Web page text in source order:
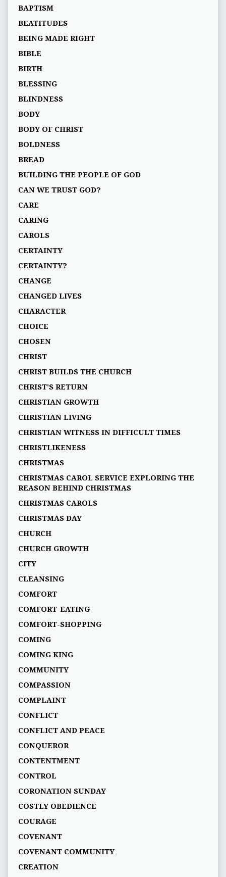
BAPTISM
BEATITUDES
BEING MADE RIGHT
BIBLE
BIRTH
BLESSING
BLINDNESS
BODY
BODY OF CHRIST
BOLDNESS
BREAD
BUILDING THE PEOPLE OF GOD
CAN WE TRUST GOD?
CARE
CARING
CAROLS
CERTAINTY
CERTAINTY?
CHANGE
CHANGED LIVES
CHARACTER
CHOICE
CHOSEN
CHRIST
CHRIST BUILDS THE CHURCH
CHRIST'S RETURN
CHRISTIAN GROWTH
CHRISTIAN LIVING
CHRISTIAN WITNESS IN DIFFICULT TIMES
CHRISTLIKENESS
CHRISTMAS
CHRISTMAS CAROL SERVICE EXPLORING THE
REASON BEHIND CHRISTMAS
CHRISTMAS CAROLS
CHRISTMAS DAY
CHURCH
CHURCH GROWTH
CITY
CLEANSING
COMFORT
COMFORT-EATING
COMFORT-SHOPPING
COMING
COMING KING
COMMUNITY
COMPASSION
COMPLAINT
CONFLICT
CONFLICT AND PEACE
CONQUEROR
CONTENTMENT
CONTROL
CORONATION SUNDAY
COSTLY OBEDIENCE
COURAGE
COVENANT
COVENANT COMMUNITY
CREATION